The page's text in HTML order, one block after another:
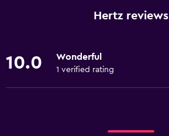
Hertz reviews
10.0 Wonderful
1 verified rating